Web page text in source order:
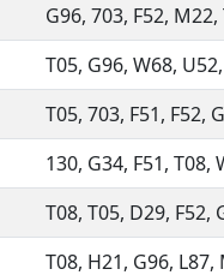
G96, 703, F52, M22,
T05, G96, W68,
T05, 703, F51, F52,
130, G34, F51, T08,
T08, T05, D29, F52,
T08, H21, G96, L87,